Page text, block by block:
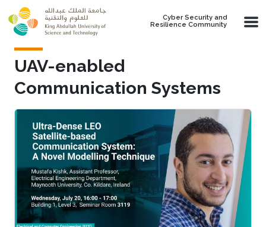
Skip to main content
Cyber Security and
Resilience Community
UAV-enabled
Communication Systems